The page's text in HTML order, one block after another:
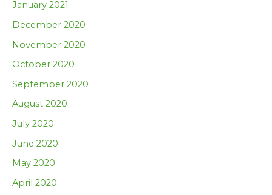
January 2021
December 2020
November 2020
October 2020
September 2020
August 2020
July 2020
June 2020
May 2020
April 2020